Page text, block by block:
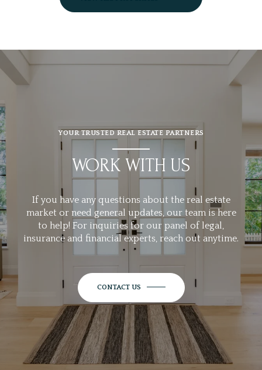
YOUR TRUSTED REAL ESTATE PARTNERS
WORK WITH US
If you have any questions about the real estate
market or need general updates, our team is here
to help! For inquiries for our panel of legal,
insurance and financial experts, reach out anytime.
CONTACT US